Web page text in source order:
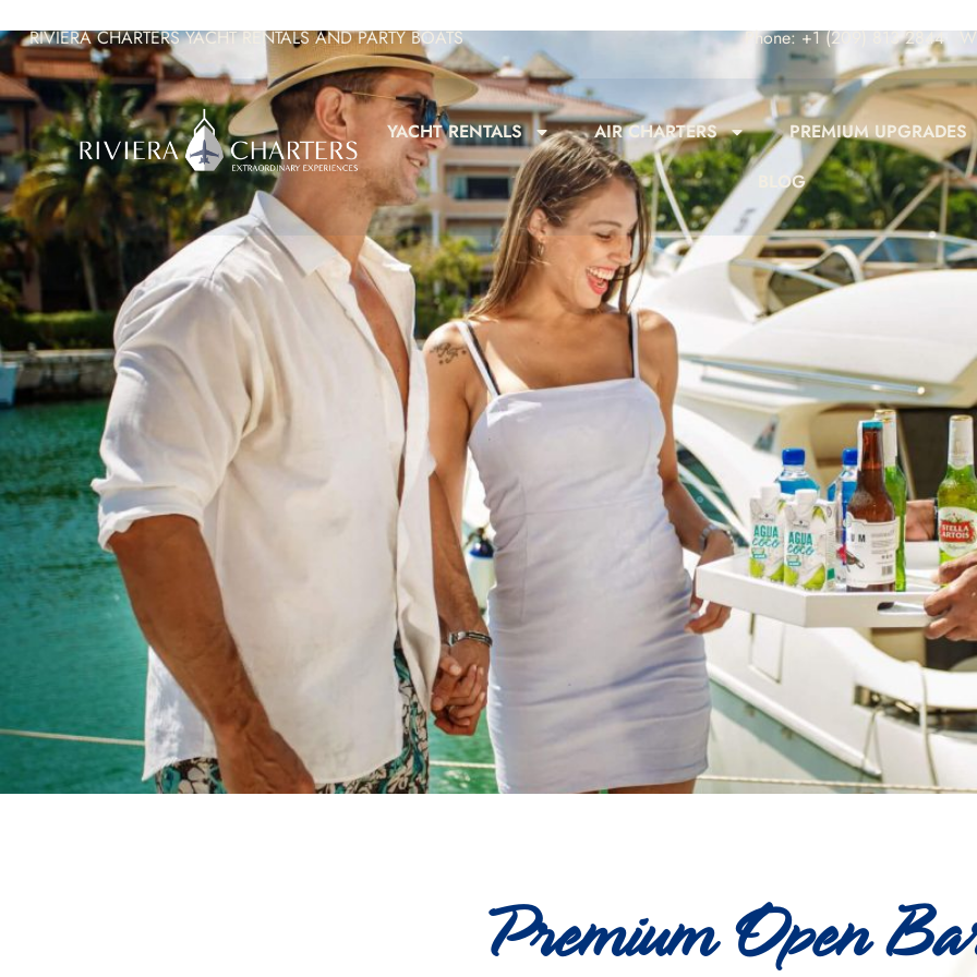
RIVIERA CHARTERS YACHT RENTALS AND PARTY BOATS Phone: +1 (209) 813 2844
YACHT RENTALS AIR CHARTERS
PREMIUM UPGRADES
BLOG
Premium Open